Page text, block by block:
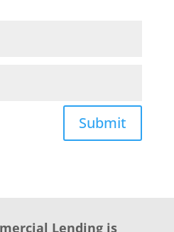
Submit
Lending is